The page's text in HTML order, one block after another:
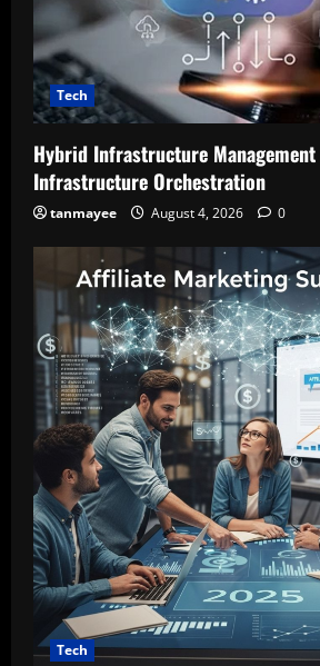
Tech
Hybrid Infrastructure
Infrastructure Orchestration
tanmayee August 4, 2026 0
Tech